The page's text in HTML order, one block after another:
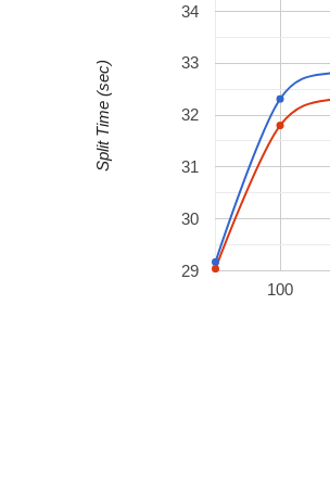
100
29
30
31
32
33
34
Split Time (sec)